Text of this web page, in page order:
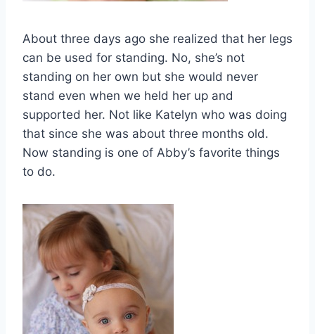
About three days ago she realized that her legs
can be used for standing. No, she’s not
standing on her own but she would never
stand even when we held her up and
supported her. Not like Katelyn who was doing
that since she was about three months old.
Now standing is one of Abby’s favorite things
to do.